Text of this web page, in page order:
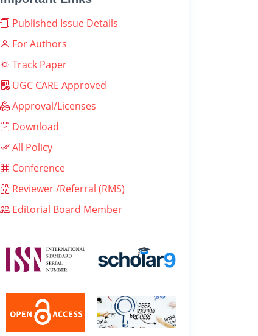
Published Issue Details
For Authors
Track Paper
UGC CARE Approved
Approval/Licenses
Download
All Policy
Conference
Reviewer /Referral (RMS)
Editorial Board Member